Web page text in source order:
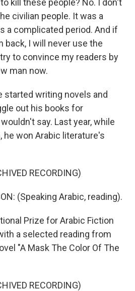
kill these people? No. I don't
civilian people. It was a
a complicated period. And if
back, I will never use the
to convince my readers by
man now.
started writing novels and
out his books for
say. Last year, while
he won Arabic literature's
RECORDING)
(Speaking Arabic, reading).
Prize for Arabic Fiction
a selected reading from
"A Mask The Color Of The
RECORDING)